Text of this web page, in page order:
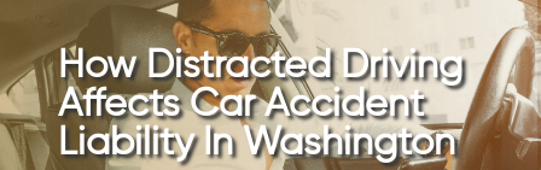
How Distracted Driving
Affects Car Accident
Liability In Washington